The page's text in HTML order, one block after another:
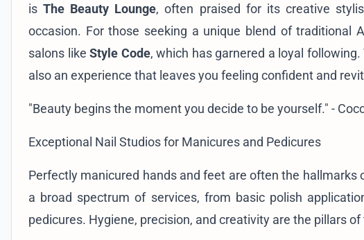
isThe Beauty Lounge, often praised for its creative
occasion. For those seeking a unique blend of traditional
salons like Style Code, which has garnered a loyal
also an experience that leaves you feeling confident and
"Beauty begins the moment you decide to be yourself." -
Exceptional Nail Studios for Manicures and Pedicures
Perfectly manicured hands and feet are often the hallmarks
a broad spectrum of services, from basic polish
pedicures. Hygiene, precision, and creativity are the pillars